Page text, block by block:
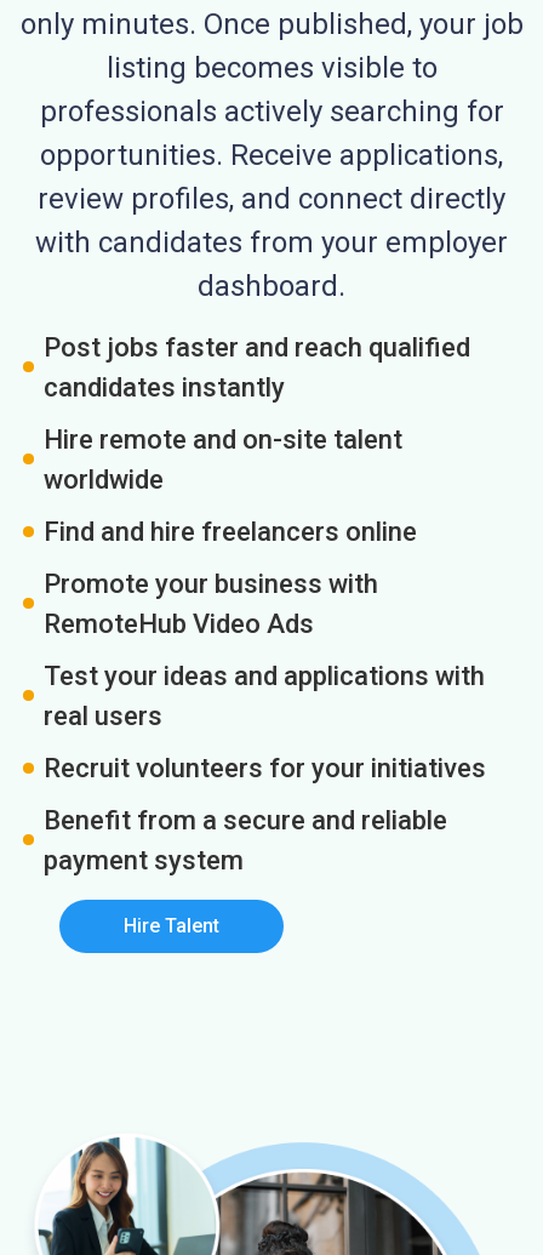
only minutes. Once published, your job
listing becomes visible to
professionals actively searching for
opportunities. Receive applications,
review profiles, and connect directly
with candidates from your employer
dashboard.
Post jobs faster and reach qualified
candidates instantly
Hire remote and on-site talent
worldwide
Find and hire freelancers online
Promote your business with
RemoteHub Video Ads
Test your ideas and applications with
real users
Recruit volunteers for your initiatives
Benefit from a secure and reliable
payment system
Hire Talent